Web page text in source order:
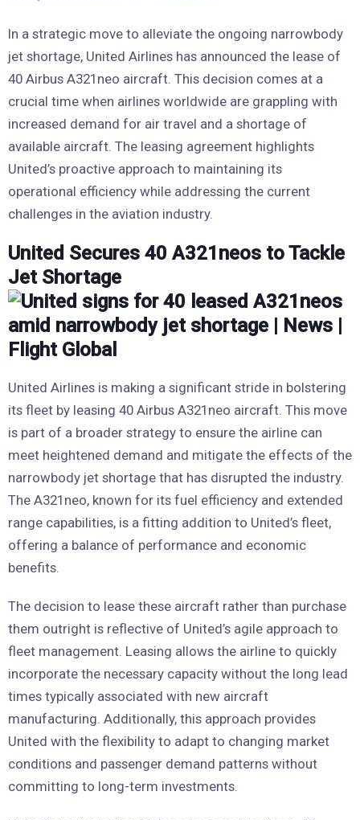
In a strategic move to alleviate the ongoing narrowbody
jet shortage, United Airlines has announced the lease of
40 Airbus A321neo aircraft. This decision comes at a
crucial time when airlines worldwide are grappling with
increased demand for air travel and a shortage of
available aircraft. The leasing agreement highlights
United’s proactive approach to maintaining its
operational efficiency while addressing the current
challenges in the aviation industry.
United Secures 40 A321neos to Tackle
Jet Shortage
United Airlines is making a significant stride in bolstering
its fleet by leasing 40 Airbus A321neo aircraft. This move
is part of a broader strategy to ensure the airline can
meet heightened demand and mitigate the effects of the
narrowbody jet shortage that has disrupted the industry.
The A321neo, known for its fuel efficiency and extended
range capabilities, is a fitting addition to United’s fleet,
offering a balance of performance and economic
benefits.
The decision to lease these aircraft rather than purchase
them outright is reflective of United’s agile approach to
fleet management. Leasing allows the airline to quickly
incorporate the necessary capacity without the long lead
times typically associated with new aircraft
manufacturing. Additionally, this approach provides
United with the flexibility to adapt to changing market
conditions and passenger demand patterns without
committing to long-term investments.